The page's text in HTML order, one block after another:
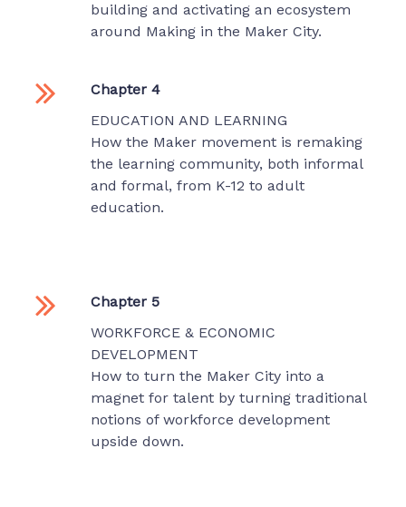
building and activating an ecosystem
around Making in the Maker City.
Chapter 4
EDUCATION AND LEARNING
How the Maker movement is remaking
the learning community, both informal
and formal, from K-12 to adult
education.
Chapter 5
WORKFORCE & ECONOMIC
DEVELOPMENT
How to turn the Maker City into a
magnet for talent by turning traditional
notions of workforce development
upside down.